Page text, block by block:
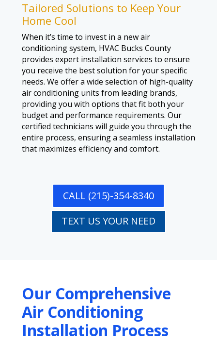
Tailored Solutions to Keep Your
Home Cool
When it’s time to invest in a new air
conditioning system, HVAC Bucks County
provides expert installation services to ensure
you receive the best solution for your specific
needs. We offer a wide selection of high-quality
air conditioning units from leading brands,
providing you with options that fit both your
budget and performance requirements. Our
certified technicians will guide you through the
entire process, ensuring a seamless installation
that maximizes efficiency and comfort.
CALL (215)-354-8340
TEXT US YOUR NEED
Our Comprehensive
Air Conditioning
Installation Process